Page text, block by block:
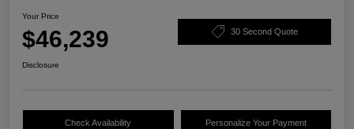
Your Price
$46,239 30 Second Quote
Disclosure
Check Availability Personalize Your Payment